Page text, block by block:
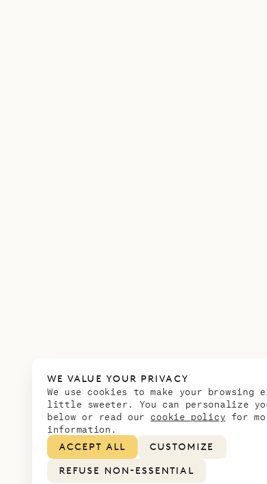
WE VALUE YOUR PRIVACY
We use cookies to make your browsing
little sweeter. You can personalize
below or read our cookie policy for
information.
ACCEPT ALL
CUSTOMIZE
REFUSE NON-ESSENTIAL